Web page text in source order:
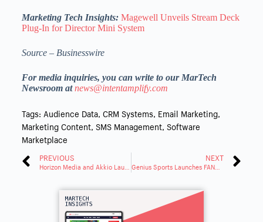
Marketing Tech Insights: Magewell Unveils Stream Deck
Plug-In for Director Mini System
Source – Businesswire
For media inquiries, you can write to our MarTech
Newsroom atnews@intentamplify.com
Tags: Audience Data, CRM Systems, Email Marketing,
Marketing Content, SMS Management, Software
Marketplace
PREVIOUS
Horizon Media and Akkio Launch New Transformative AI Marketing Era
NEXT
Genius Sports Launches FANHub: First Fan Engagement Platform